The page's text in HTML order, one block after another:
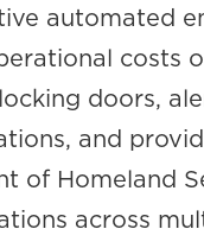
automated
costs
doors,
and
Homeland
across